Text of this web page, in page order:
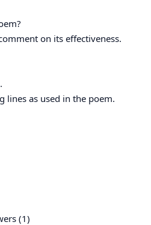
on its effectiveness.
lines as used in the poem.
(1)